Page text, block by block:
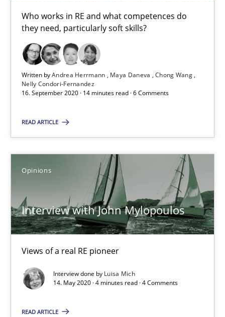
Who works in RE and what competences do
they need, particularly soft skills?
Written byAndrea Herrmann Maya Daneva
Chong Wang
Nelly Condori-Fernandez
16. September 2020 · 14 minutes read · 6 Comments
READ ARTICLE
Opinions
Interview with John Mylopoulos
Views of a real RE pioneer
Interview done by Luisa Mich
14. May 2020 · 4 minutes read · 4 Comments
READ ARTICLE
14 minutes
Interview with John Mylopoulos
Opinions
14.05.2020
4 minutes
How Will It Work?
The Future How Viewpoint.